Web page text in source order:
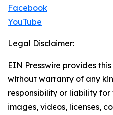
Facebook
YouTube
Legal Disclaimer:
EIN Presswire provides
without warranty of any
responsibility or liability
images, videos, licenses,